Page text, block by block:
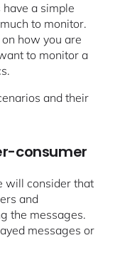
have a simple
to monitor.
how you are
to monitor a
and their
consumer
will consider that
and
the messages.
messages or